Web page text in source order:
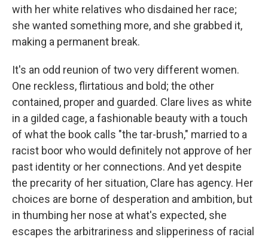
with her white relatives who disdained her race;
she wanted something more, and she grabbed it,
making a permanent break.
It's an odd reunion of two very different women.
One reckless, flirtatious and bold; the other
contained, proper and guarded. Clare lives as white
in a gilded cage, a fashionable beauty with a touch
of what the book calls "the tar-brush," married to a
racist boor who would definitely not approve of her
past identity or her connections. And yet despite
the precarity of her situation, Clare has agency. Her
choices are borne of desperation and ambition, but
in thumbing her nose at what's expected, she
escapes the arbitrariness and slipperiness of racial